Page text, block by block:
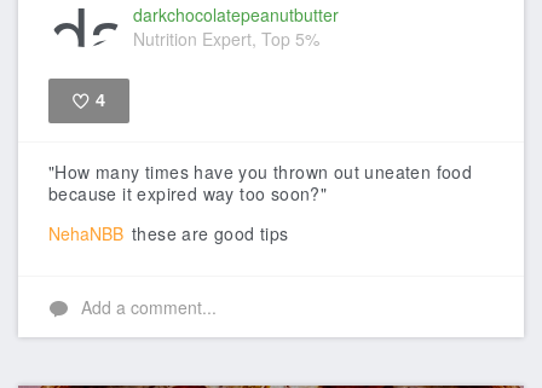
darkchocolatepeanutbutter
Nutrition Expert, Top 5%
4
"How many times have you thrown out uneaten food
because it expired way too soon?"
NehaNBB these are good tips
Add a comment...